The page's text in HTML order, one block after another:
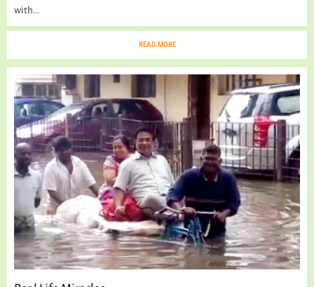
with...
READ MORE